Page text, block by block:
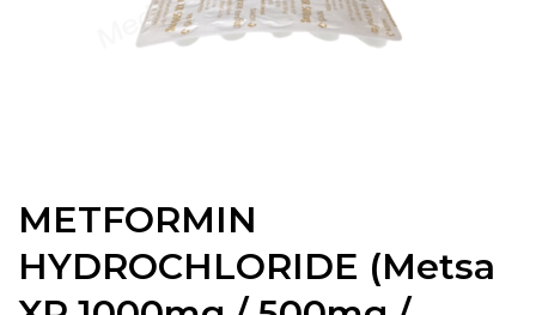
METFORMIN
HYDROCHLORIDE (Metsa